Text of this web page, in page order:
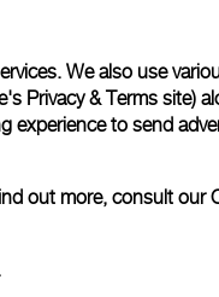
partnership with Luna
We also use
Privacy & Terms site)
experience to send
out more, consult our